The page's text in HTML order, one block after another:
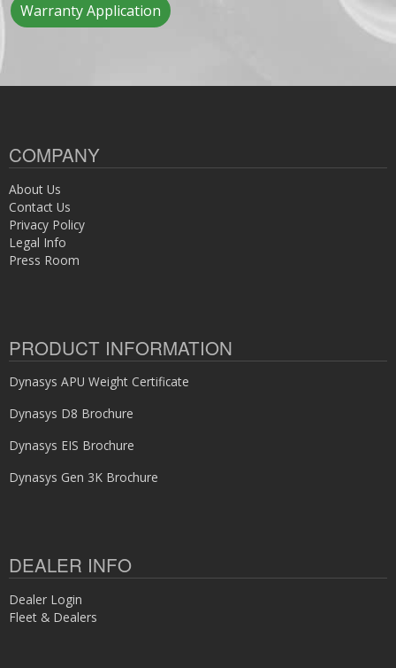
Warranty Application
COMPANY
About Us
Contact Us
Privacy Policy
Legal Info
Press Room
PRODUCT INFORMATION
Dynasys APU Weight Certificate
Dynasys D8 Brochure
Dynasys EIS Brochure
Dynasys Gen 3K Brochure
DEALER INFO
Dealer Login
Fleet & Dealers